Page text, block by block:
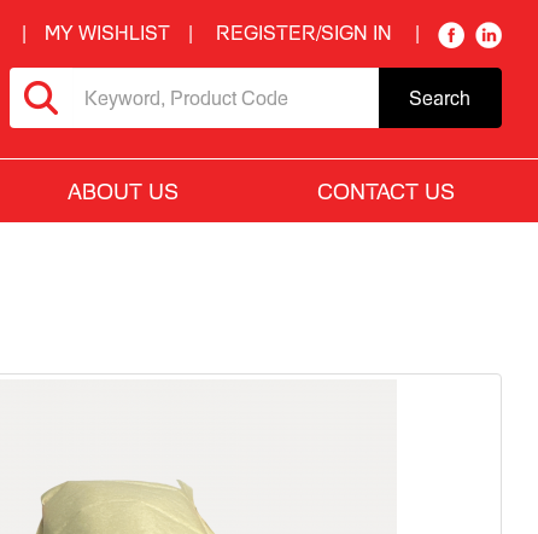
MY WISHLIST REGISTER/SIGN IN
Search
ABOUT US CONTACT US